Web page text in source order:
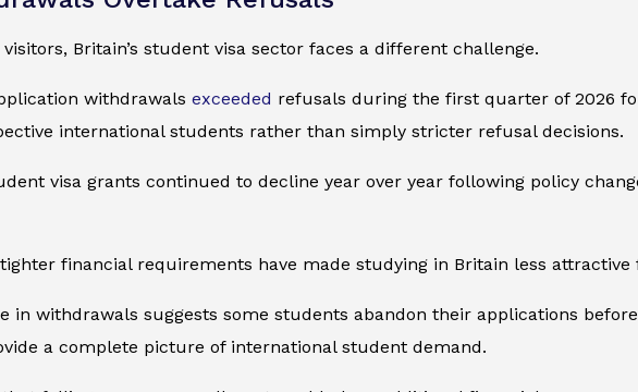
Britain’s student visa sector faces a different challenge.
withdrawals exceeded refusals during the first quarter of 2026
international students rather than simply stricter refusal decisions.
visa grants continued to decline year over year following policy
financial requirements have made studying in Britain less
in withdrawals suggests some students abandon their applications
a complete picture of international student demand.